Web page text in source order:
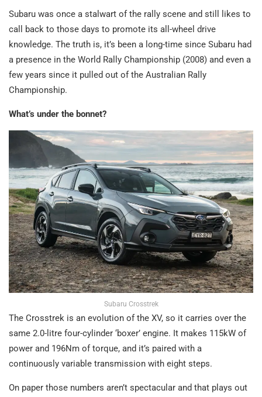
Subaru was once a stalwart of the rally scene and still likes to
call back to those days to promote its all-wheel drive
knowledge. The truth is, it’s been a long-time since Subaru had
a presence in the World Rally Championship (2008) and even a
few years since it pulled out of the Australian Rally
Championship.
What’s under the bonnet?
Subaru Crosstrek
The Crosstrek is an evolution of the XV, so it carries over the
same 2.0-litre four-cylinder ‘boxer’ engine. It makes 115kW of
power and 196Nm of torque, and it’s paired with a
continuously variable transmission with eight steps.
On paper those numbers aren’t spectacular and that plays out